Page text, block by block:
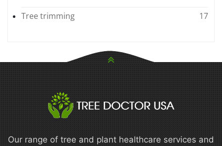
Tree trimming
17
Our range of tree and plant healthcare services and